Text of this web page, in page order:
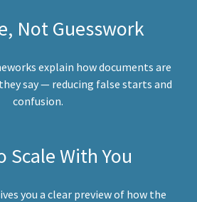
Not Guesswork
explain how documents are
say — reducing false starts and
confusion.
Scale With You
you a clear preview of how the